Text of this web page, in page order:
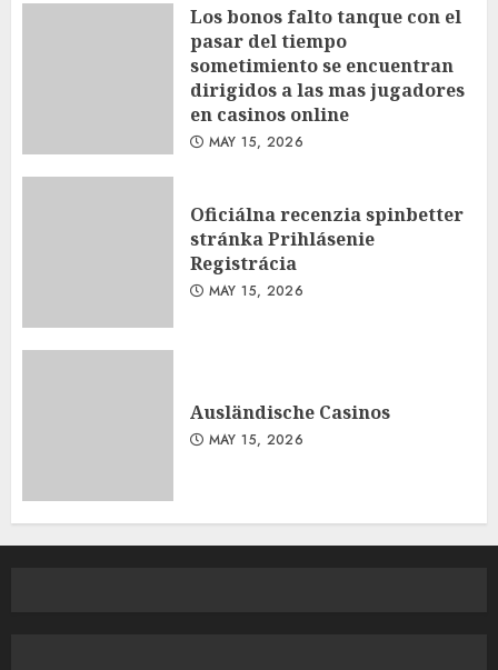
Los bonos falto tanque con el
pasar del tiempo
sometimiento se encuentran
dirigidos a las mas jugadores
en casinos online
MAY 15, 2026
Oficiálna recenzia spinbetter
stránka Prihlásenie
Registrácia
MAY 15, 2026
Ausländische Casinos
MAY 15, 2026